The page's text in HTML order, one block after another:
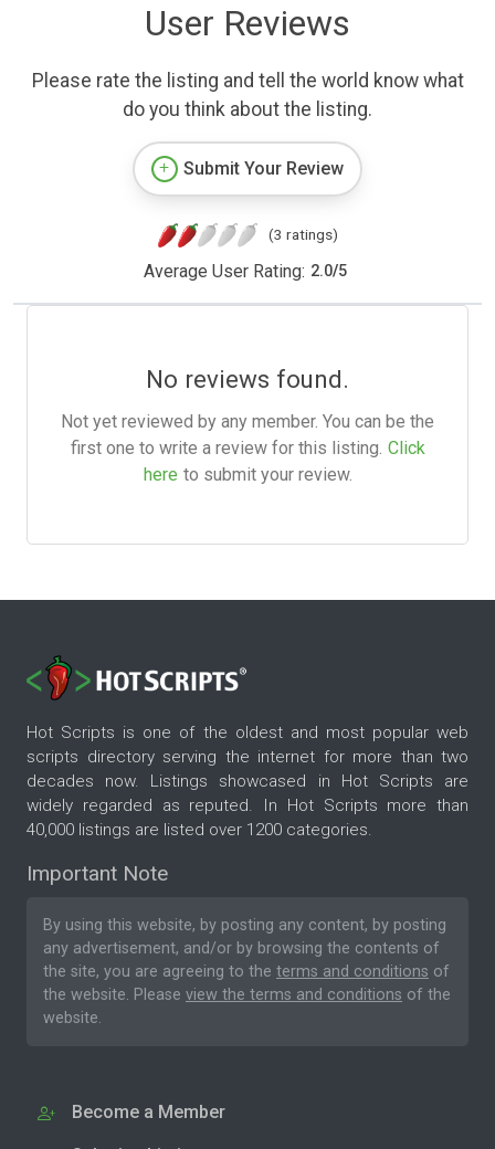
User Reviews
Please rate the listing and tell the world know what
do you think about the listing.
Submit Your Review
(3 ratings)
Average User Rating: 2.0/5
No reviews found.
Not yet reviewed by any member. You can be the
first one to write a review for this listing. Click
here to submit your review.
Hot Scripts is one of the oldest and most popular web
scripts directory serving the internet for more than two
decades now. Listings showcased in Hot Scripts are
widely regarded as reputed. In Hot Scripts more than
40,000 listings are listed over 1200 categories.
Important Note
By using this website, by posting any content, by posting
any advertisement, and/or by browsing the contents of
the site, you are agreeing to the terms and conditions of
the website. Please view the terms and conditions of the
website.
Become a Member